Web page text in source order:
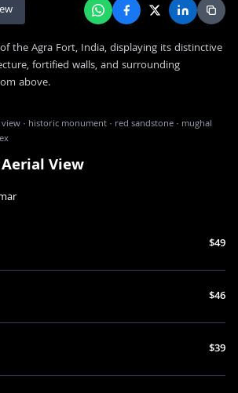
the Agra Fort, India, displaying its distinctive
fortified walls, and surrounding
above.
· historic monument · red sandstone · mughal
View
$49
$46
$39